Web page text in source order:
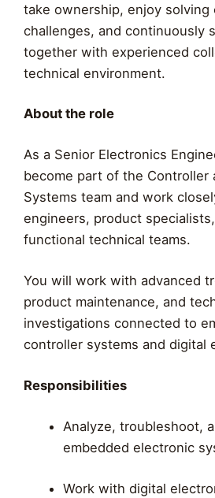
take ownership, enjoy solving
challenges, and continuously
together with experienced
technical environment.
About the role
As a Senior Electronics
become part of the Controller
Systems team and work
engineers, product
functional technical teams.
You will work with advanced
product maintenance, and
investigations connected to
controller systems and digital
Responsibilities
Analyze, troubleshoot,
embedded electronic
Work with digital